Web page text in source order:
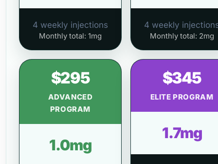
4 weekly injections
Monthly total: 1mg
4 weekly
Monthly total: 2mg
$295
ADVANCED
PROGRAM
1.0mg
$345
ELITE PROGRAM
1.7mg